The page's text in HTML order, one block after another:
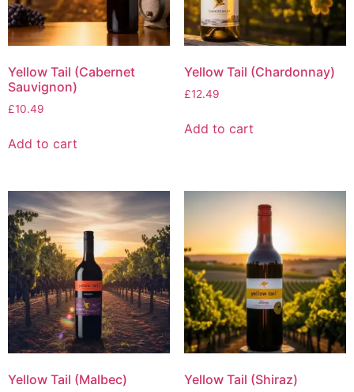
Yellow Tail (Cabernet
Sauvignon)
£10.49
Add to cart
Yellow Tail (Chardonnay)
£12.49
Add to cart
Yellow Tail (Malbec) Yellow Tail (Shiraz)